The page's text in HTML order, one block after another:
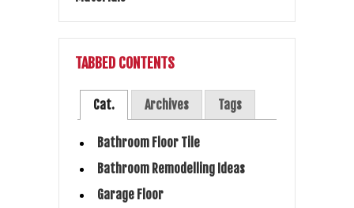
TABBED CONTENTS
Cat. Archives Tags
Bathroom Floor Tile
Bathroom Remodelling Ideas
Garage Floor